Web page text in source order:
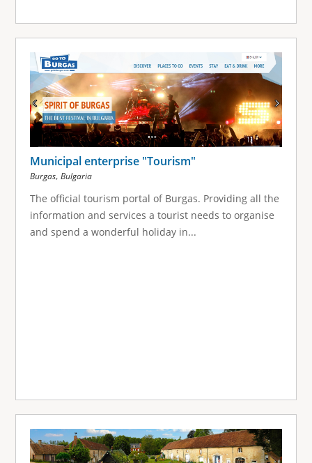
Municipal enterprise "Tourism"
Burgas, Bulgaria
The official tourism portal of Burgas. Providing all the
information and services a tourist needs to organise
and spend a wonderful holiday in...